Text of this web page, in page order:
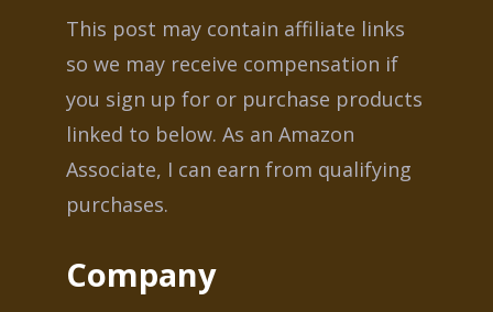
This post may contain affiliate links
so we may receive compensation if
you sign up for or purchase products
linked to below. As an Amazon
Associate, I can earn from qualifying
purchases.
Company